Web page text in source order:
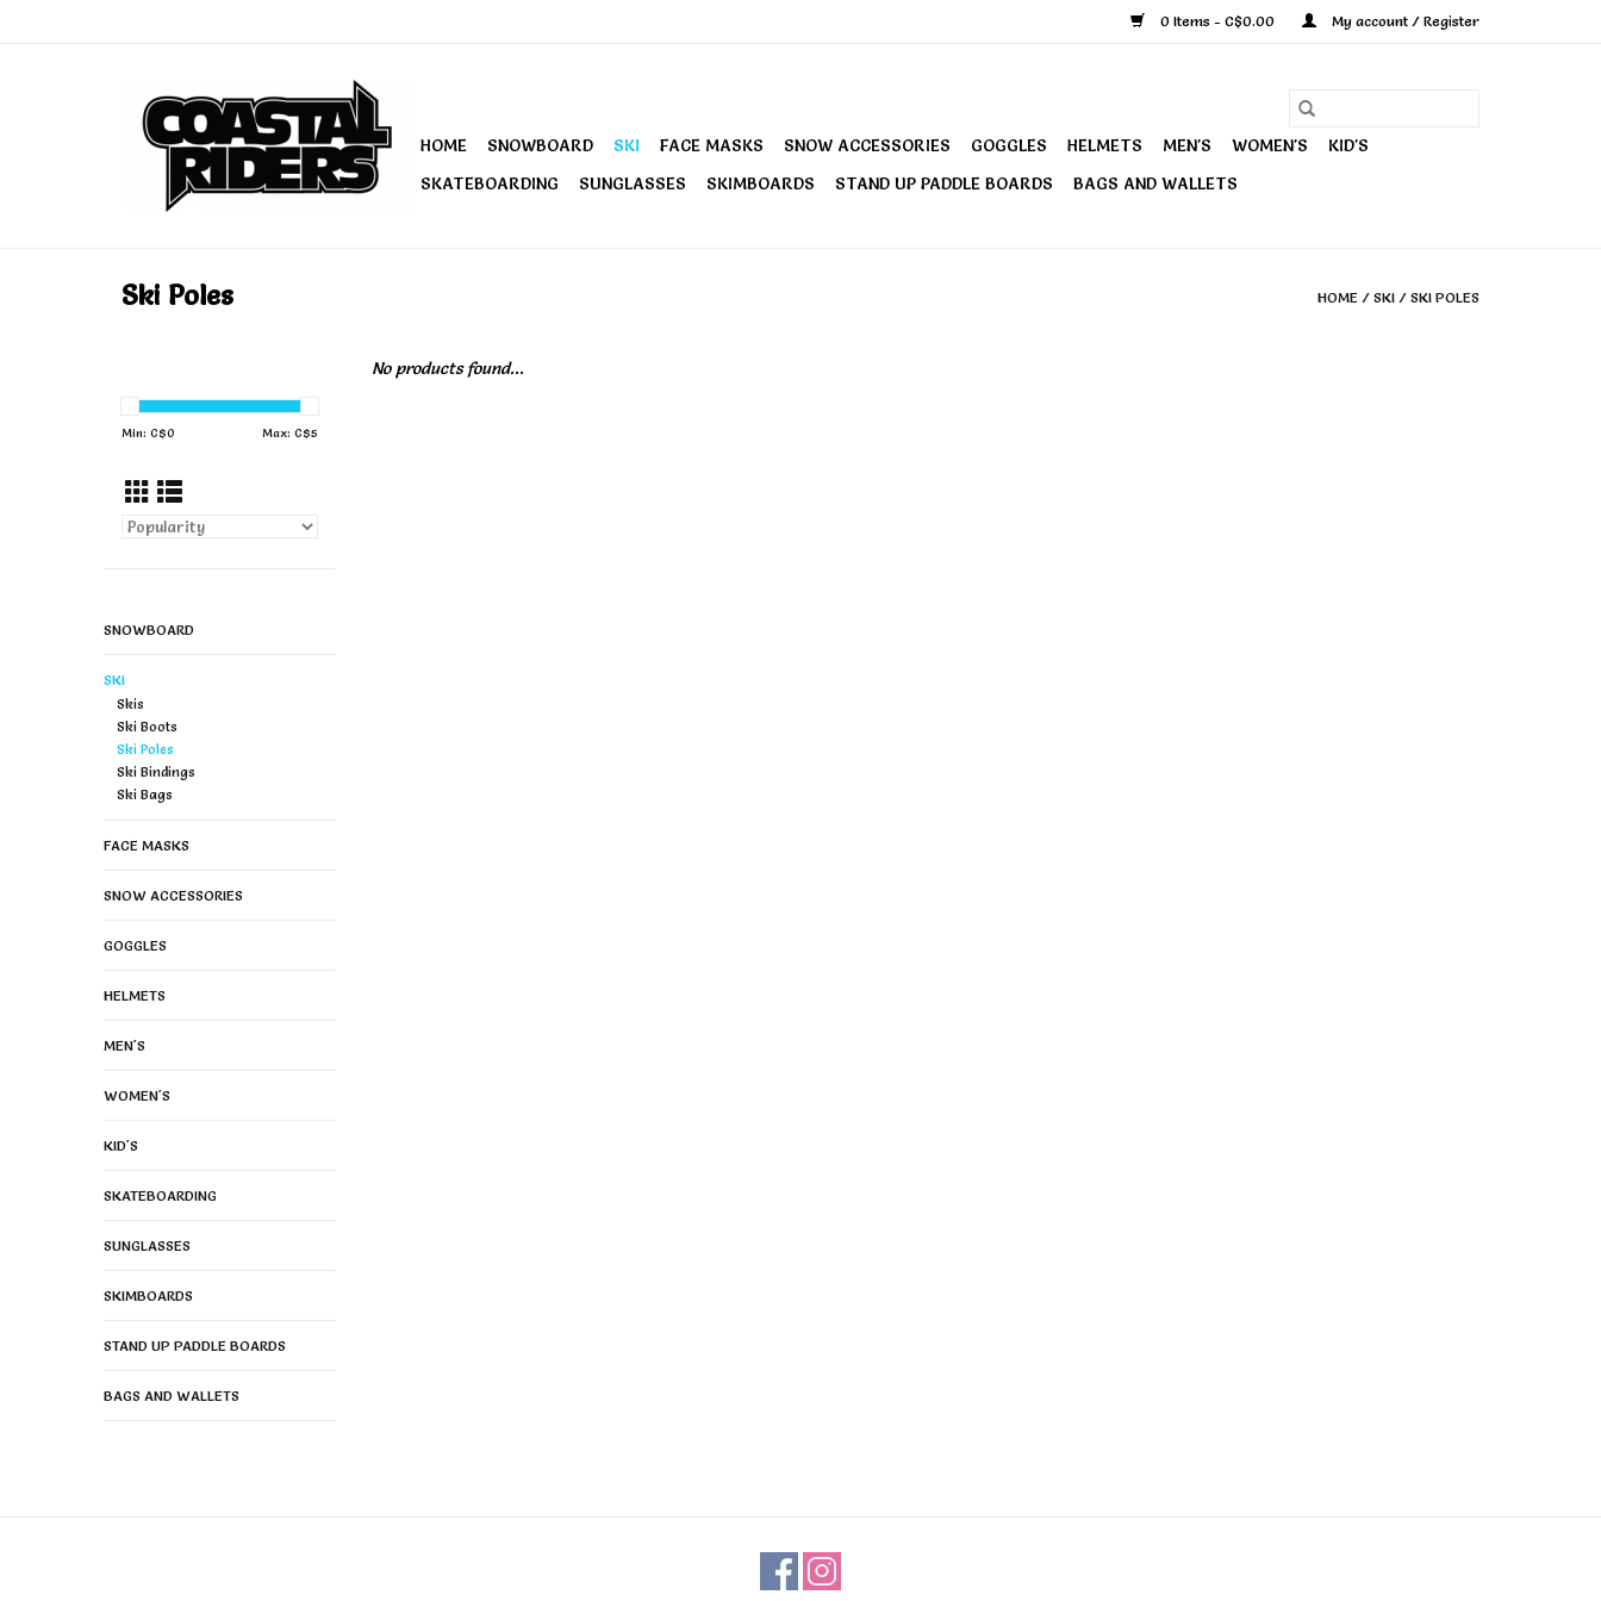
0 Items - C$0.00 My account / Register
HOME SNOWBOARD SKI FACE MASKS SNOW ACCESSORIES GOGGLES HELMETS MEN'S WOMEN'S
KID'S
SKATEBOARDING
SUNGLASSES SKIMBOARDS STAND UP PADDLE BOARDS BAGS AND WALLETS
Ski Poles HOME / SKI / SKI POLES
Min: C$0 Max: C$5
SNOWBOARD
SKI
Skis
Ski Boots
Ski Poles
Ski Bindings
Ski Bags
FACE MASKS
SNOW ACCESSORIES
GOGGLES
HELMETS
MEN'S
WOMEN'S
KID'S
SKATEBOARDING
SUNGLASSES
SKIMBOARDS
STAND UP PADDLE BOARDS
BAGS AND WALLETS
No products found...